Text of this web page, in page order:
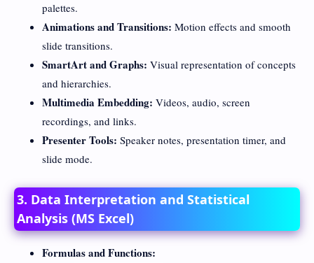
palettes.
Animations and Transitions: Motion effects and smooth
slide transitions.
SmartArt and Graphs: Visual representation of concepts
and hierarchies.
Multimedia Embedding: Videos, audio, screen
recordings, and links.
Presenter Tools: Speaker notes, presentation timer, and
slide mode.
3. Data Interpretation and Statistical
Analysis (MS Excel)
Formulas and Functions: